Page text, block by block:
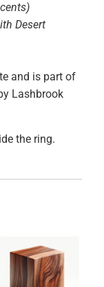
Desert
and is part of
Lashbrook
the ring.